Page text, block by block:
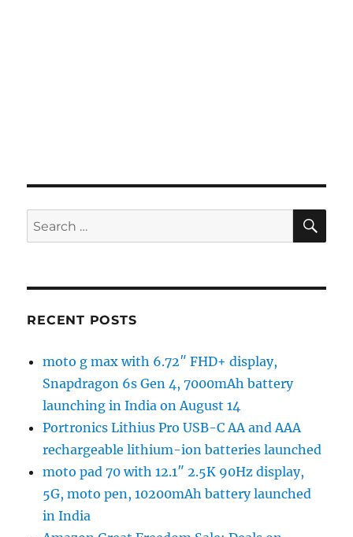
Search
for:
RECENT POSTS
moto g max with 6.72″ FHD+ display,
Snapdragon 6s Gen 4, 7000mAh battery
launching in India on August 14
Portronics Lithius Pro USB-C AA and AAA
rechargeable lithium-ion batteries launched
moto pad 70 with 12.1″ 2.5K 90Hz display,
5G, moto pen, 10200mAh battery launched
in India